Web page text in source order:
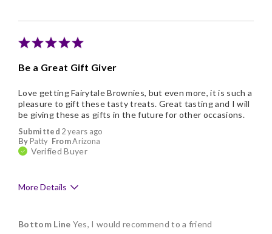
Be a Great Gift Giver
Submitted 2 years ago
By Patty FromArizona
Verified Buyer
Love getting Fairytale Brownies, but even more, it is such a
pleasure to gift these tasty treats. Great tasting and I will
be giving these as gifts in the future for other occasions.
More Details
Delicious
Bottom Line Yes, I would recommend to a friend